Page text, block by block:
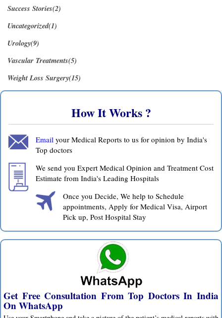
Success Stories(2)
Uncategorized(1)
Urology(9)
Vascular Treatments(5)
Weight Loss Surgery(15)
How It Works ?
Email your Medical Reports to us for opinion by India's
Top doctors
We send you Expert Medical Opinion and Treatment Cost
Estimate from India's Leading Hospitals
Once you Decide, We help to Schedule
appointments, Apply for Medical Visa, Airport
Pick up, Post Hospital Stay
Get Free Consultation From Top Doctors In India
On WhatsApp